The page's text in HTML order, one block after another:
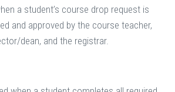
a student’s course drop request is
and approved by the course teacher,
dean, and the registrar.